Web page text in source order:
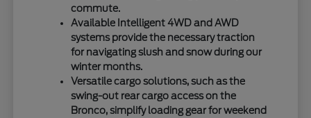
commute.
Available Intelligent 4WD and AWD
systems provide the necessary traction
for navigating slush and snow during our
winter months.
Versatile cargo solutions, such as the
swing-out rear cargo access on the
Bronco, simplify loading gear for weekend